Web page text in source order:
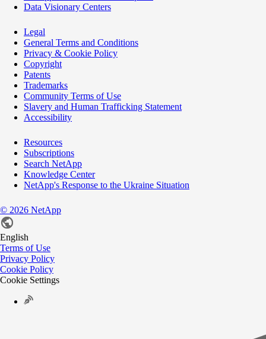
Data Visionary Centers
Legal
General Terms and Conditions
Privacy & Cookie Policy
Copyright
Patents
Trademarks
Community Terms of Use
Slavery and Human Trafficking Statement
Accessibility
Resources
Subscriptions
Search NetApp
Knowledge Center
NetApp's Response to the Ukraine Situation
© 2026 NetApp
English
Terms of Use
Privacy Policy
Cookie Policy
Cookie Settings